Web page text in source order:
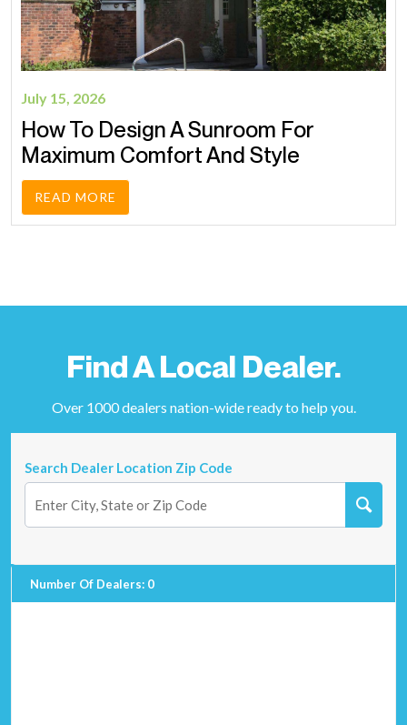
July 15, 2026
How To Design A Sunroom For
Maximum Comfort And Style
READ MORE
Find A Local Dealer.
Over 1000 dealers nation-wide ready to help you.
Search Dealer Location Zip Code
Number Of Dealers: 0